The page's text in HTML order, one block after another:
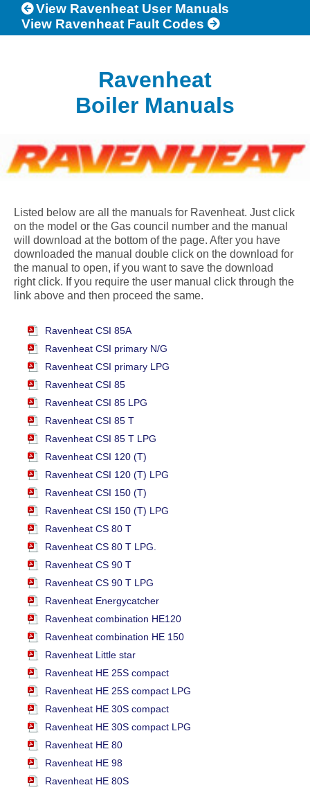
View Ravenheat User Manuals
View Ravenheat Fault Codes
Ravenheat
Boiler Manuals
Listed below are all the manuals for Ravenheat. Just click
on the model or the Gas council number and the manual
will download at the bottom of the page. After you have
downloaded the manual double click on the download for
the manual to open, if you want to save the download
right click. If you require the user manual click through the
link above and then proceed the same.
Ravenheat CSI 85A
Ravenheat CSI primary N/G
Ravenheat CSI primary LPG
Ravenheat CSI 85
Ravenheat CSI 85 LPG
Ravenheat CSI 85 T
Ravenheat CSI 85 T LPG
Ravenheat CSI 120 (T)
Ravenheat CSI 120 (T) LPG
Ravenheat CSI 150 (T)
Ravenheat CSI 150 (T) LPG
Ravenheat CS 80 T
Ravenheat CS 80 T LPG.
Ravenheat CS 90 T
Ravenheat CS 90 T LPG
Ravenheat Energycatcher
Ravenheat combination HE120
Ravenheat combination HE 150
Ravenheat Little star
Ravenheat HE 25S compact
Ravenheat HE 25S compact LPG
Ravenheat HE 30S compact
Ravenheat HE 30S compact LPG
Ravenheat HE 80
Ravenheat HE 98
Ravenheat HE 80S